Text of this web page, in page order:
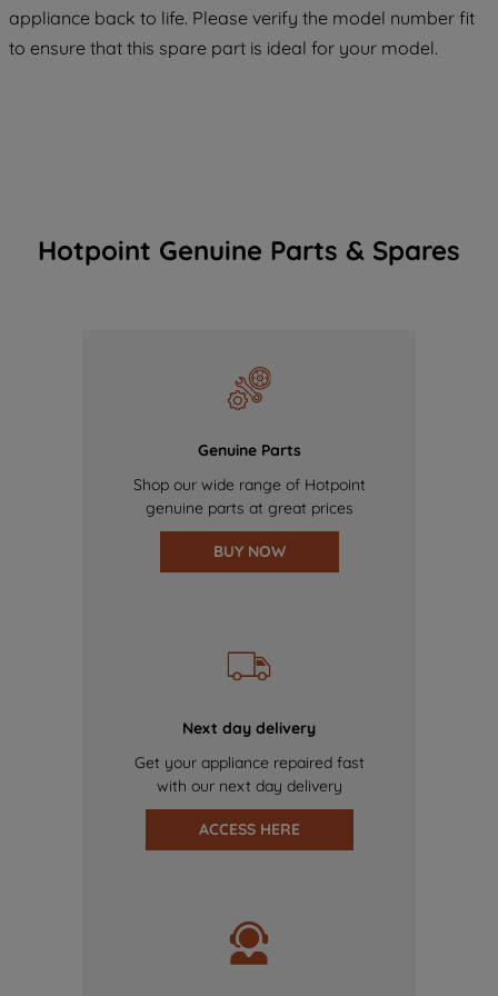
appliance back to life. Please verify the model number fit
to ensure that this spare part is ideal for your model.
Hotpoint Genuine Parts & Spares
Genuine Parts
Shop our wide range of Hotpoint
genuine parts at great prices
BUY NOW
Next day delivery
Get your appliance repaired fast
with our next day delivery
ACCESS HERE
of our cookies and the sharing of your
data with third parties for such purposes.